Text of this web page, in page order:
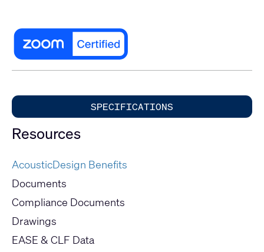
SPECIFICATIONS
Resources
AcousticDesign Benefits
Documents
Compliance Documents
Drawings
EASE & CLF Data